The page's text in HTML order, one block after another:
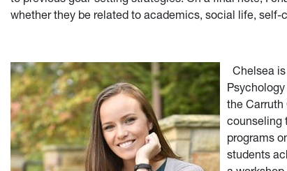
whether they be related to academics, social life,
Chelsea
the Carruth
counseling
programs
students